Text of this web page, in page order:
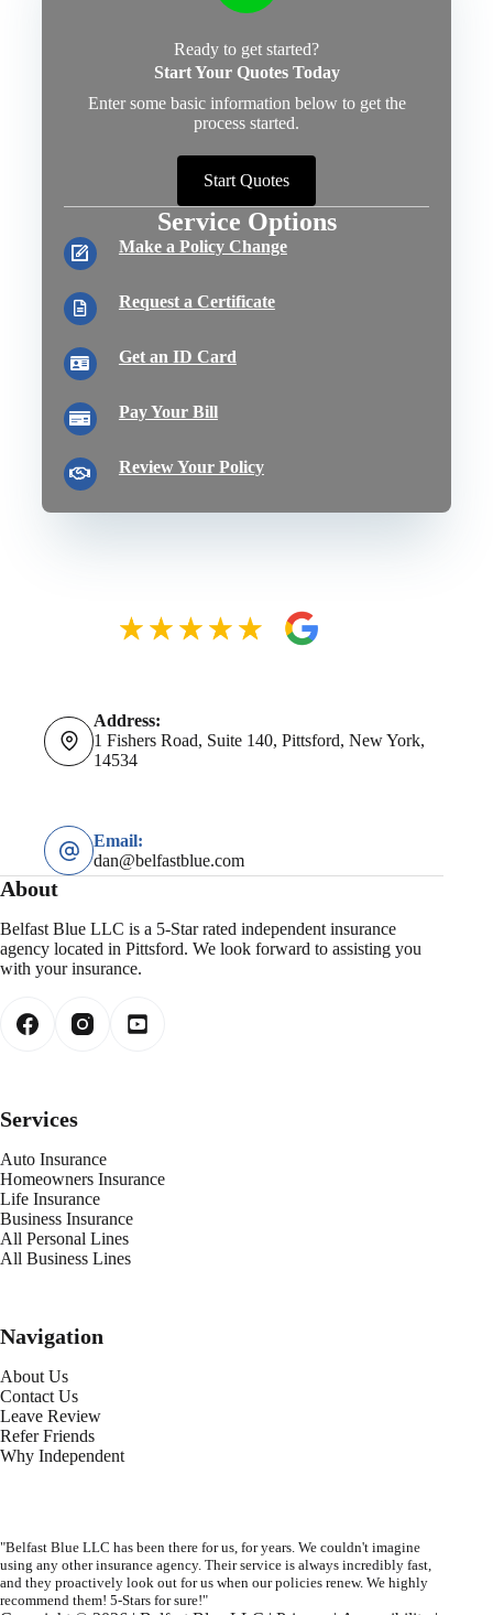
Ready to get started?
Start Your Quotes Today
Enter some basic information below to get the
process started.
Start Quotes
Service Options
Make a Policy Change
Request a Certificate
Get an ID Card
Pay Your Bill
Review Your Policy
Address:
1 Fishers Road, Suite 140, Pittsford, New York,
14534
Email:
dan@belfastblue.com
About
Belfast Blue LLC is a 5-Star rated independent insurance
agency located in Pittsford. We look forward to assisting you
with your insurance.
Services
Auto Insurance
Homeowners Insurance
Life Insurance
Business Insurance
All Personal Lines
All Business Lines
Navigation
About Us
Contact Us
Leave Review
Refer Friends
Why Independent
"Belfast Blue LLC has been there for us, for years. We couldn't imagine
using any other insurance agency. Their service is always incredibly fast,
and they proactively look out for us when our policies renew. We highly
recommend them! 5-Stars for sure!"